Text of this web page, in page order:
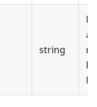
string